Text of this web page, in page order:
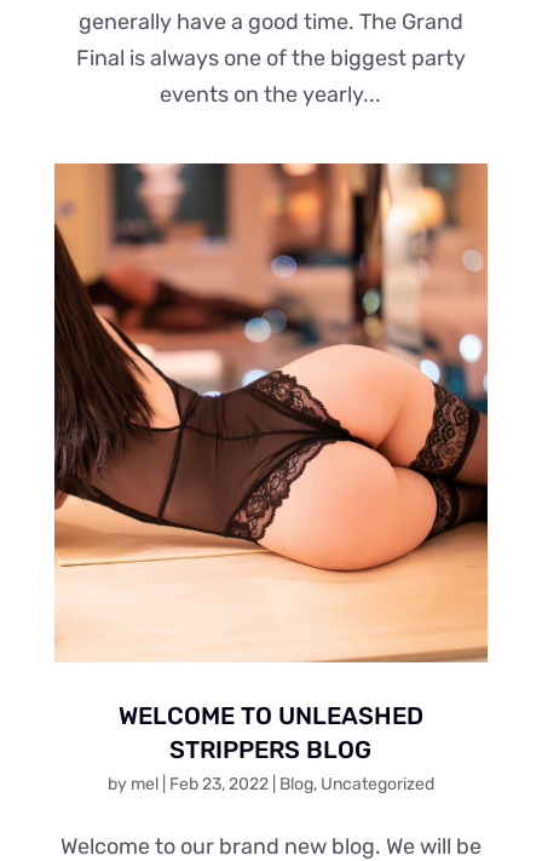
generally have a good time. The Grand
Final is always one of the biggest party
events on the yearly...
WELCOME TO UNLEASHED
STRIPPERS BLOG
by mel| Feb 23, 2022| Blog, Uncategorized
Welcome to our brand new blog. We will be